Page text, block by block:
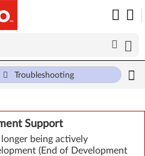
Support
being actively
(End of Development
Troubleshooting